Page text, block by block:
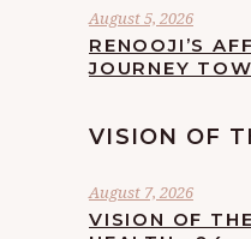
August 5, 2026
RENOOJI’S
JOURNEY
VISION OF
August 7, 2026
VISION OF